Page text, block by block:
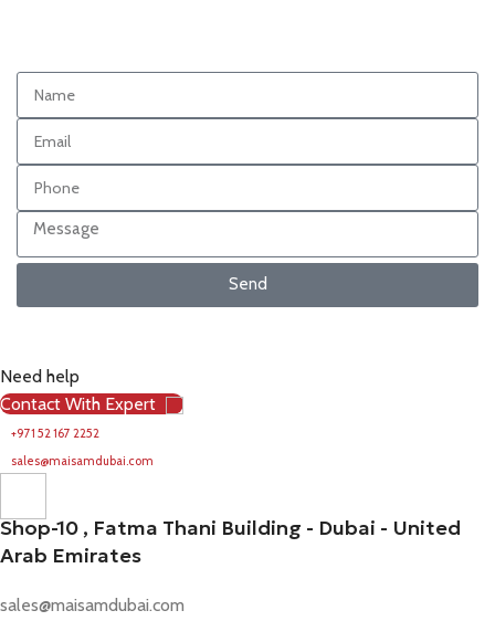
Send
Need help
Contact With Expert
+971 52 167 2252
sales@maisamdubai.com
Shop-10 , Fatma Thani Building - Dubai - United
Arab Emirates
sales@maisamdubai.com